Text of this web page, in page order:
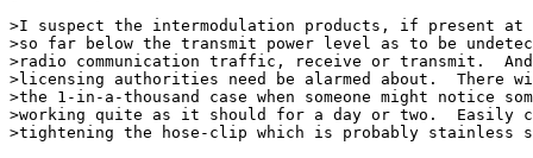
>I suspect the intermodulation products, if present at
>so far below the transmit power level as to be
>radio communication traffic, receive or transmit.
>licensing authorities need be alarmed about.  There
>the 1-in-a-thousand case when someone might notice
>working quite as it should for a day or two.  Easily
>tightening the hose-clip which is probably stainless